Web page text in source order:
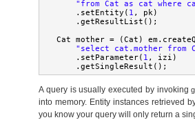
"from Cat as cat where
. setEntity ( 1 , pk)
. getResultList ();
Cat mother = (Cat ) em .
"select cat.mother from
. setParameter( 1 , izi )
. getSingleResult ();
A query is usually executed by invoking
into memory. Entity instances retrieved
you know your query will only return a